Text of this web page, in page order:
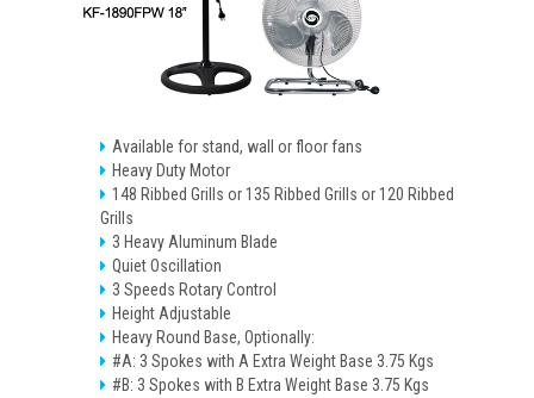
Available for stand, wall or floor fans
Heavy Duty Motor
148 Ribbed Grills or 135 Ribbed Grills or 120 Ribbed
Grills
3 Heavy Aluminum Blade
Quiet Oscillation
3 Speeds Rotary Control
Height Adjustable
Heavy Round Base, Optionally:
#A: 3 Spokes with A Extra Weight Base 3.75 Kgs
#B: 3 Spokes with B Extra Weight Base 3.75 Kgs